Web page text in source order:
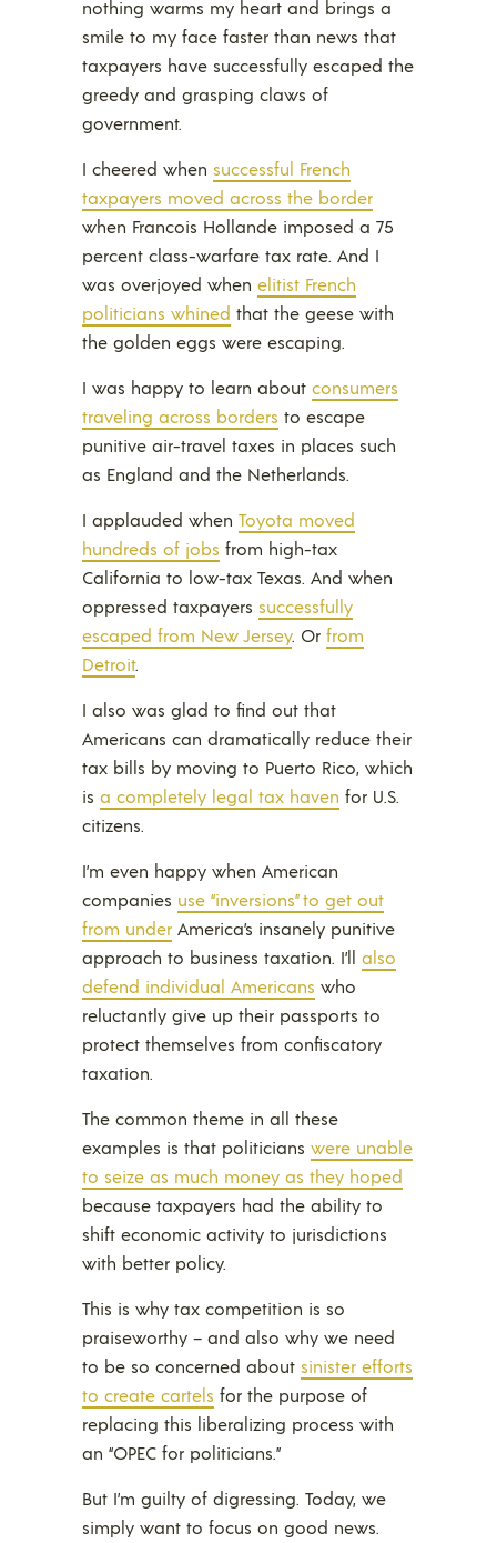
nothing warms my heart and brings a
smile to my face faster than news that
taxpayers have successfully escaped the
greedy and grasping claws of
government.
I cheered when successful French
taxpayers moved across the border
when Francois Hollande imposed a 75
percent class-warfare tax rate. And I
was overjoyed when elitist French
politicians whined that the geese with
the golden eggs were escaping.
I was happy to learn about consumers
traveling across borders to escape
punitive air-travel taxes in places such
as England and the Netherlands.
I applauded when Toyota moved
hundreds of jobs from high-tax
California to low-tax Texas. And when
oppressed taxpayers successfully
escaped from New Jersey. Or from
Detroit.
I also was glad to find out that
Americans can dramatically reduce their
tax bills by moving to Puerto Rico, which
is a completely legal tax haven for U.S.
citizens.
I’m even happy when American
companies use “inversions” to get out
from under America’s insanely punitive
approach to business taxation. I’ll also
defend individual Americans who
reluctantly give up their passports to
protect themselves from confiscatory
taxation.
The common theme in all these
examples is that politicians were unable
to seize as much money as they hoped
because taxpayers had the ability to
shift economic activity to jurisdictions
with better policy.
This is why tax competition is so
praiseworthy – and also why we need
to be so concerned about sinister efforts
to create cartels for the purpose of
replacing this liberalizing process with
an “OPEC for politicians.”
But I’m guilty of digressing. Today, we
simply want to focus on good news.